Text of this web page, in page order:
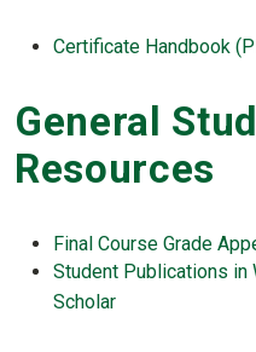
Certificate Handbook
General
Resources
Final Course Grade
Student Publications in
Scholar